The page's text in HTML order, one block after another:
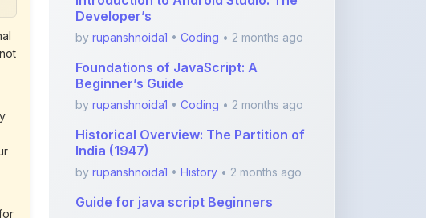
Foundations of JavaScript: A
Beginner’s Guide
by rupanshnoida1• Coding • 2 months ago
Historical Overview: The Partition of
India (1947)
by rupanshnoida1 • History • 2 months ago
Guide for java script Beginners
by shanmanthripragada•Coding• 3
months ago